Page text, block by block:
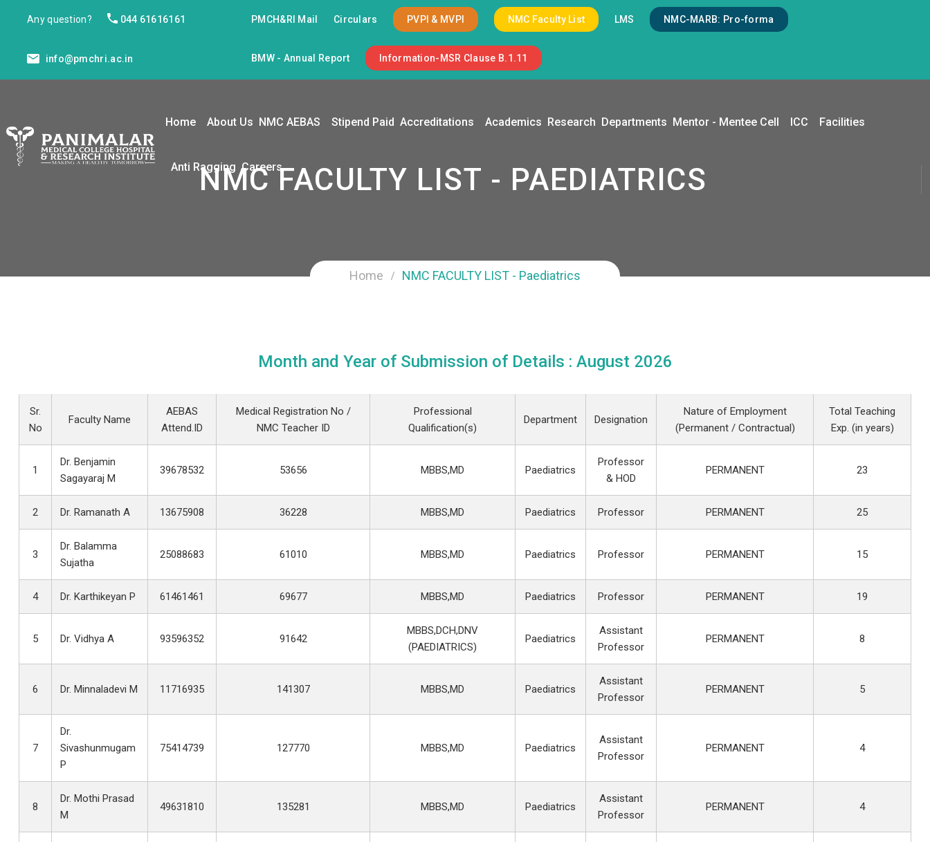
Any question? 044 61616161
info@pmchri.ac.in
PMCH&RI Mail Circulars PVPI & MVPI NMC Faculty List LMS NMC-MARB: Pro-forma
BMW - Annual Report Information-MSR Clause B.1.11
Home About Us NMC AEBAS Stipend Paid Accreditations Academics Research Departments Mentor - Mentee Cell ICC Facilities
Anti Ragging Careers
NMC FACULTY LIST - PAEDIATRICS
Home NMC FACULTY LIST - Paediatrics
Month and Year of Submission of Details : August 2026
Sr.
No
Faculty Name
AEBAS
Attend.ID
Medical Registration No /
NMC Teacher ID
Professional
Qualification(s)
Department Designation
Nature of Employment
(Permanent / Contractual)
Total Teaching
Exp. (in years)
1
Dr. Benjamin
Sagayaraj M
39678532 53656 MBBS,MD Paediatrics
Professor
& HOD
PERMANENT 23
2 Dr. Ramanath A 13675908 36228 MBBS,MD Paediatrics Professor PERMANENT 25
3
Dr. Balamma
Sujatha
25088683 61010 MBBS,MD Paediatrics Professor PERMANENT 15
4 Dr. Karthikeyan P 61461461 69677 MBBS,MD Paediatrics Professor PERMANENT 19
5 Dr. Vidhya A 93596352 91642
MBBS,DCH,DNV
(PAEDIATRICS)
Paediatrics
Assistant
Professor
PERMANENT 8
6 Dr. Minnaladevi M 11716935 141307 MBBS,MD Paediatrics
Assistant
Professor
PERMANENT 5
7
Dr.
Sivashunmugam
P
75414739 127770 MBBS,MD Paediatrics
Assistant
Professor
PERMANENT 4
8
Dr. Mothi Prasad
M
49631810 135281 MBBS,MD Paediatrics
Assistant
Professor
PERMANENT 4